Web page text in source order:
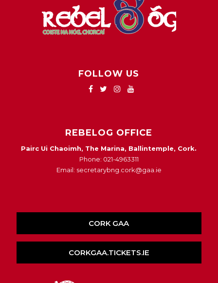
FOLLOW US
REBELOG OFFICE
Pairc Ui Chaoimh, The Marina, Ballintemple, Cork.
Phone: 021-4963311
Email: secretarybng.cork@gaa.ie
CORK GAA
CORKGAA.TICKETS.IE